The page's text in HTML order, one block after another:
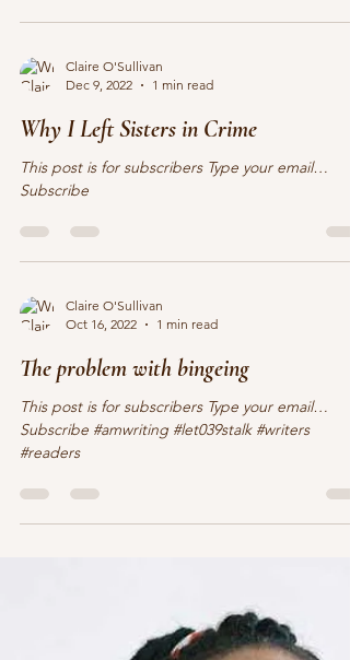
Mystery, book 3. Then I jumped into...
Claire O'Sullivan
Dec 9, 2022
1 min read
Subscribe
Oct 16, 2022
1 min read
The problem with bingeing
This post is for subscribers Type your email…
#readers